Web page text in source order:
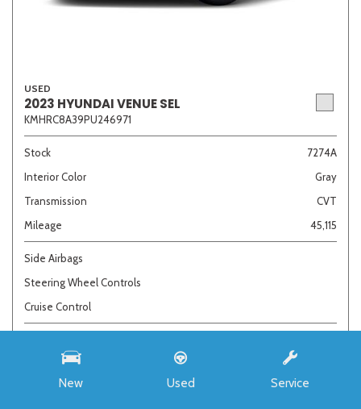
New Used Service
USED
2023 HYUNDAI VENUE SEL
KMHRC8A39PU246971
Stock
7274A
Interior Color
Gray
Transmission
CVT
Mileage
45,115
Side Airbags
Steering Wheel Controls
Cruise Control
Call For Price